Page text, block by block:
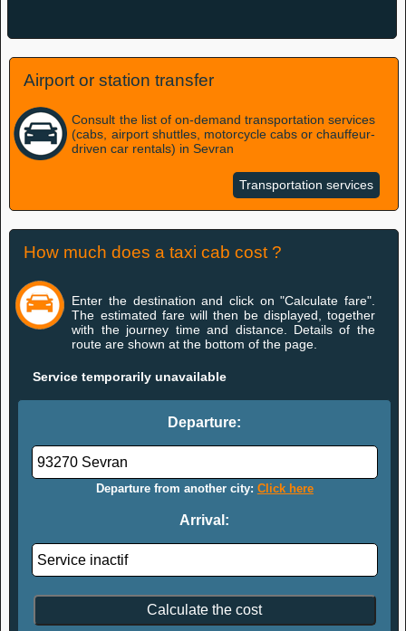
Airport or station transfer
Consult the list of on-demand transportation services
(cabs, airport shuttles, motorcycle cabs or chauffeur-
driven car rentals) in Sevran
Transportation services
How much does a taxi cab cost ?
Enter the destination and click on "Calculate fare".
The estimated fare will then be displayed, together
with the journey time and distance. Details of the
route are shown at the bottom of the page.
Service temporarily unavailable
Departure:
Departure from another city: Click here
Arrival: